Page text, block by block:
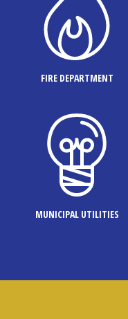
FIRE DEPARTMENT
MUNICIPAL UTILITIES